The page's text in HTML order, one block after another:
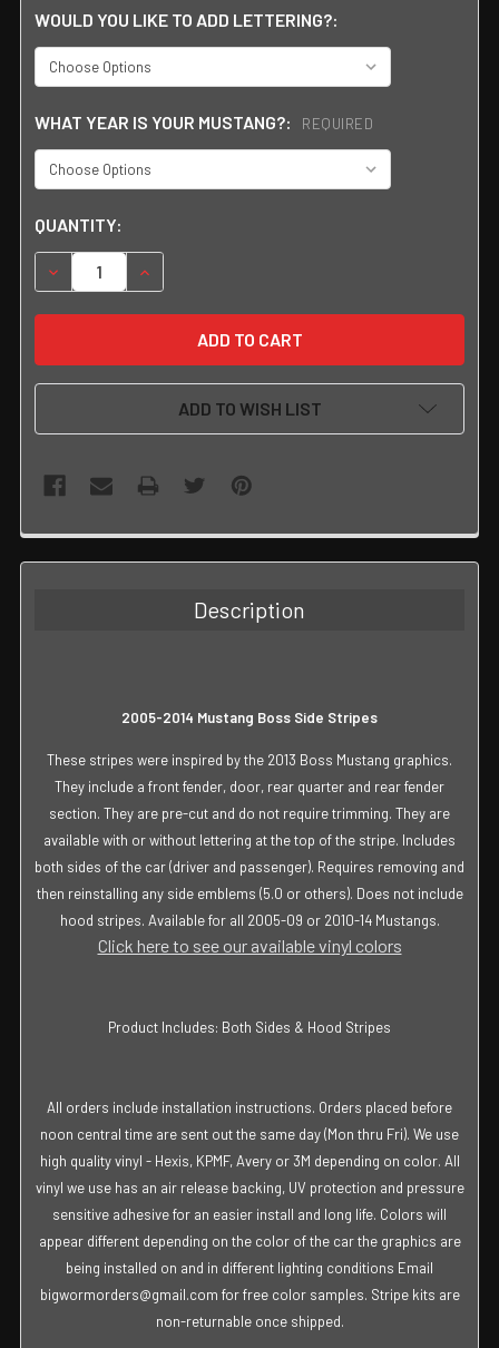
WOULD YOU LIKE TO ADD LETTERING?:
WHAT YEAR IS YOUR MUSTANG?: REQUIRED
CURRENT
STOCK:
QUANTITY:
DECREASE QUANTITY:INCREASE QUANTITY:
ADD TO WISH LIST
FREQUENTLY
BOUGHT
TO CART
Description
2005-2014 Mustang Boss Side Stripes
These stripes were inspired by the 2013 Boss Mustang graphics.
They include a front fender, door, rear quarter and rear fender
section. They are pre-cut and do not require trimming. They are
available with or without lettering at the top of the stripe. Includes
both sides of the car (driver and passenger). Requires removing and
then reinstalling any side emblems (5.0 or others). Does not include
hood stripes. Available for all 2005-09 or 2010-14 Mustangs.
Click here to see our available vinyl colors
Product Includes: Both Sides & Hood Stripes
All orders include installation instructions. Orders placed before
noon central time are sent out the same day (Mon thru Fri). We use
high quality vinyl - Hexis, KPMF, Avery or 3M depending on color. All
vinyl we use has an air release backing, UV protection and pressure
sensitive adhesive for an easier install and long life. Colors will
appear different depending on the color of the car the graphics are
being installed on and in different lighting conditions Email
bigwormorders@gmail.com for free color samples. Stripe kits are
non-returnable once shipped.